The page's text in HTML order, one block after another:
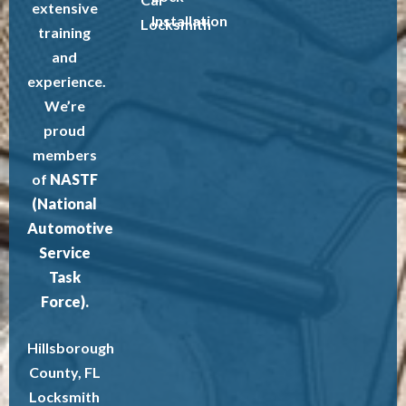
extensive
training
and
experience.
We’re
proud
members
of NASTF
(National
Automotive
Service
Task
Force).
Hillsborough
County, FL
Locksmith
Locksmith
Installation